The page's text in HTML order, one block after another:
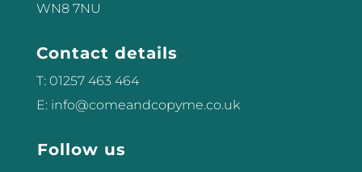
WN8 7NU
Contact details
T: 01257 463 464
E: info@comeandcopyme.co.uk
Follow us